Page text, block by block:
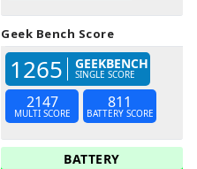
Geek Bench Score
1265 GEEKBENCH
SINGLE SCORE
2147
MULTI SCORE
811
BATTERY SCORE
BATTERY